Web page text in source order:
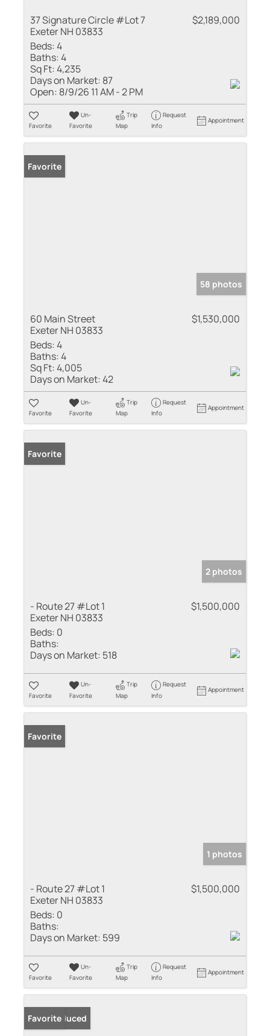
37 Signature Circle #Lot 7
Exeter NH 03833
$2,189,000
Beds:4
Baths:4
Sq Ft:4,235
Days on Market: 87
Open: 8/9/26 11 AM - 2 PM
Favorite
Un-
Favorite
Trip
Map
Request
Info
Appointment
Favorite
58 photos
60 Main Street
Exeter NH 03833
$1,530,000
Beds:4
Baths:4
Sq Ft:4,005
Days on Market:42
Favorite
Un-
Favorite
Trip
Map
Request
Info
Appointment
Favorite
2 photos
- Route 27 #Lot 1
Exeter NH 03833
$1,500,000
Beds: 0
Baths:
Days on Market: 518
Favorite
Un-
Favorite
Trip
Map
Request
Info
Appointment
Favorite
1 photos
- Route 27 #Lot 1
Exeter NH 03833
$1,500,000
Beds: 0
Baths:
Days on Market: 599
Favorite
Un-
Favorite
Trip
Map
Request
Info
Appointment
Price Reduced
Favorite